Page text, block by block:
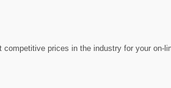
prices in the industry for your on-